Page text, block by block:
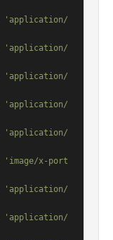
'application/
'application/
'application/
'application/
'application/
'image/x-port
'application/
'application/